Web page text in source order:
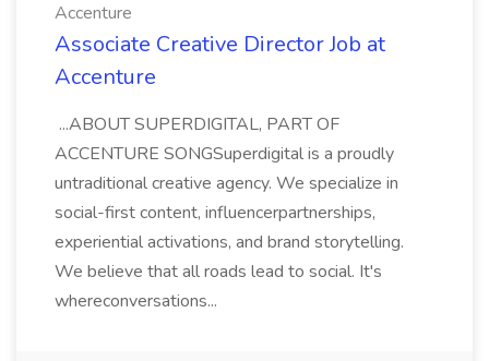
Accenture
Associate Creative Director Job at
Accenture
...ABOUT SUPERDIGITAL, PART OF
ACCENTURE SONGSuperdigital is a proudly
untraditional creative agency. We specialize in
social-first content, influencerpartnerships,
experiential activations, and brand storytelling.
We believe that all roads lead to social. It's
whereconversations...